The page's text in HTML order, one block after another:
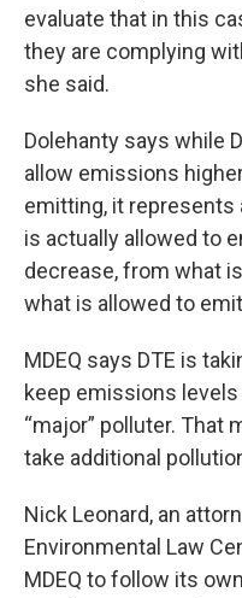
evaluate that in this
they are complying
she said.
Dolehanty says while
allow emissions
emitting, it represents
is actually allowed to
decrease, from what
what is allowed to
MDEQ says DTE is
keep emissions
“major” polluter. That
take additional
Nick Leonard, an
Environmental Law
MDEQ to follow its